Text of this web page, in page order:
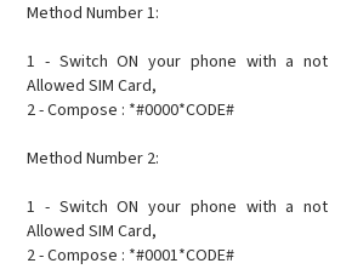
Method Number 1:
1 - Switch ON your phone with a not
Allowed SIM Card,
2 - Compose : *#0000*CODE#
Method Number 2:
1 - Switch ON your phone with a not
Allowed SIM Card,
2 - Compose : *#0001*CODE#